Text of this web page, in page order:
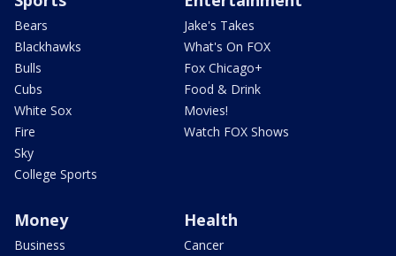
Bears
Blackhawks
Bulls
Cubs
White Sox
Fire
Sky
College Sports
Jake's Takes
What's On FOX
Fox Chicago+
Food & Drink
Movies!
Watch FOX Shows
Money
Business
Health
Cancer